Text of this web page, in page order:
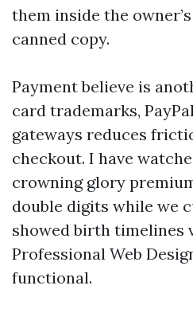
them inside the
canned copy.
Payment believe is
card trademarks,
gateways reduces
checkout. I have
crowning glory
double digits while we
showed birth timelines
Professional Web
functional.